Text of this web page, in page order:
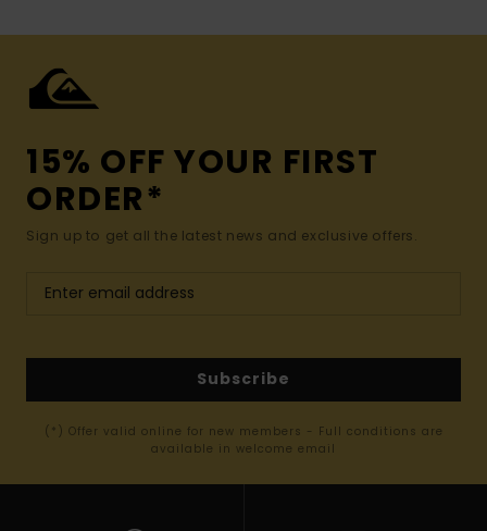
15% OFF YOUR FIRST
ORDER*
Sign up to get all the latest news and exclusive offers.
Subscribe
(*) Offer valid online for new members - Full conditions are
available in welcome email